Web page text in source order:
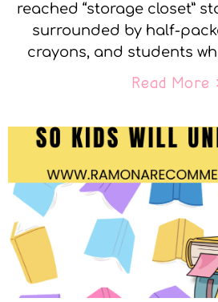
reached “storage closet”
surrounded by half-
crayons, and students
Read More